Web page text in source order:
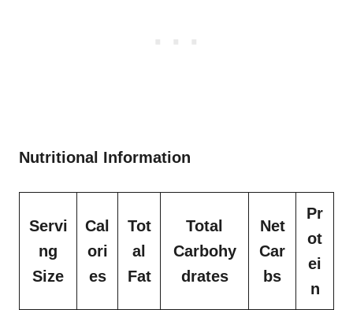
Nutritional Information
Servi
ng
Size
Cal
ori
es
Tot
al
Fat
Total
Carbohy
drates
Net
Car
bs
Pr
ot
ei
n